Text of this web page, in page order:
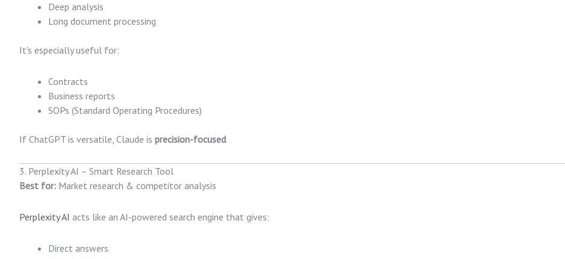
Deep analysis
Long document processing
It's especially useful for:
Contracts
Business reports
SOPs (Standard Operating Procedures)
If ChatGPT is versatile, Claude is precision-focused.
3. Perplexity AI – Smart Research Tool
Best for: Market research & competitor analysis
Perplexity AI acts like an AI-powered search engine that gives:
Direct answers